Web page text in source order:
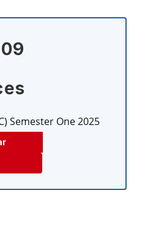
Semester One 2025